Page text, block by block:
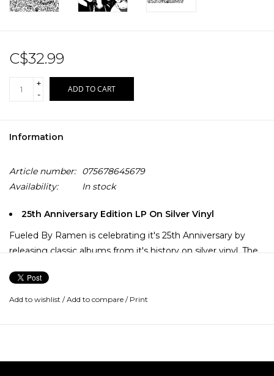
C$32.99
+
-
ADD TO CART
Information
Article number:
075678645679
Availability:
In stock
25th Anniversary Edition LP On Silver Vinyl
Fueled By Ramen is celebrating it's 25th Anniversary by
releasing classic albums from it's history on silver vinyl. The
Paramore released their sophomore album 'Riot!' in the
summer of 2007. It features the hit singles "Misery
of this album, and with good reason because it's a strong
Add to wishlist /Add to compare / Print